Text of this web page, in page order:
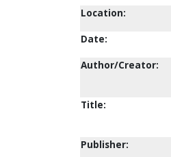
Location:
Date:
Author/Creator:
Title:
Publisher: